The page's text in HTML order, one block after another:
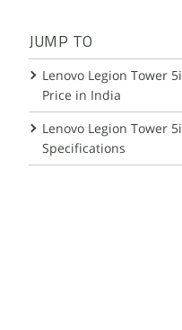
JUMP TO
Lenovo Legion Tower 5i
Price in India
Lenovo Legion Tower 5i
Specifications